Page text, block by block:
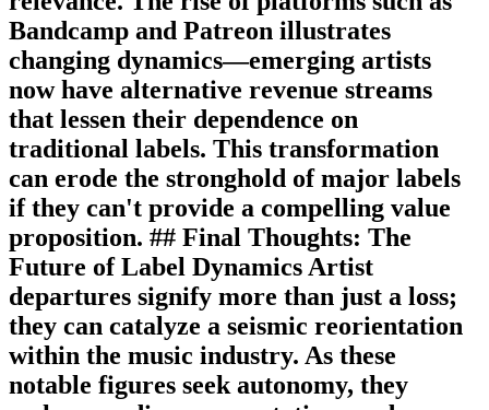
Bandcamp and Patreon illustrates
changing dynamics—emerging artists
now have alternative revenue streams
that lessen their dependence on
traditional labels. This transformation
can erode the stronghold of major labels
if they can't provide a compelling value
proposition. ## Final Thoughts: The
Future of Label Dynamics Artist
departures signify more than just a loss;
they can catalyze a seismic reorientation
within the music industry. As these
notable figures seek autonomy, they